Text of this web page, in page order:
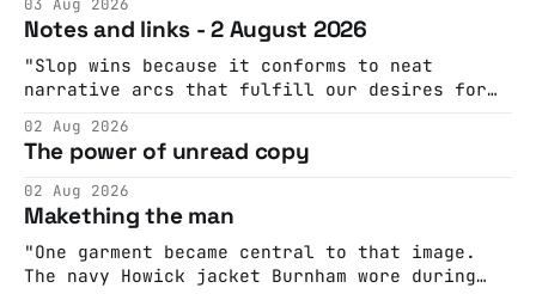
googling to make sure there's nothing
important happening and email the Conway
Hall. They send me back some forms.
Notes and links - 2 August 2026
"Slop wins because it conforms to neat
narrative arcs that fulfill our desires for
make the best witnesses because they simply
report back what they saw rather than
editorializing into a natural story arc. The
adult brain is hardwired to eliminate
cognitive dissonance
02 Aug 2026
The power of unread copy
02 Aug 2026
Makething the man
"One garment became central to that image.
The navy Howick jacket Burnham wore during